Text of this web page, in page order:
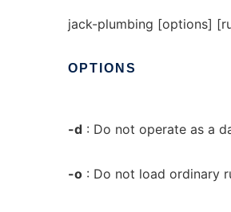
jack-plumbing [options]
OPTIONS
-d: Do not operate as a
-o: Do not load ordinary